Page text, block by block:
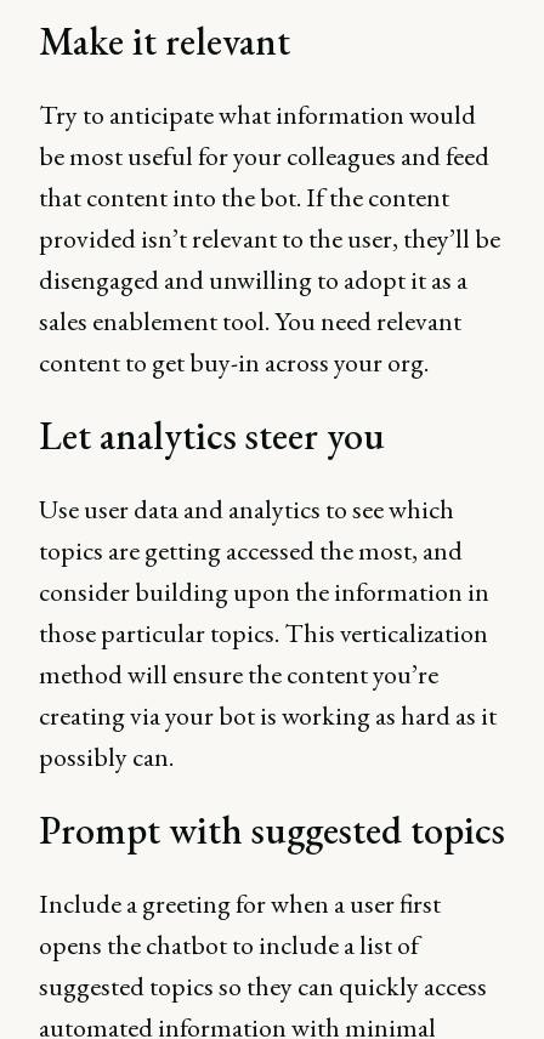
Make it relevant
Try to anticipate what information would
be most useful for your colleagues and feed
that content into the bot. If the content
provided isn’t relevant to the user, they’ll be
disengaged and unwilling to adopt it as a
sales enablement tool. You need relevant
content to get buy-in across your org.
Let analytics steer you
Use user data and analytics to see which
topics are getting accessed the most, and
consider building upon the information in
those particular topics. This verticalization
method will ensure the content you’re
creating via your bot is working as hard as it
possibly can.
Prompt with suggested topics
Include a greeting for when a user first
opens the chatbot to include a list of
suggested topics so they can quickly access
automated information with minimal